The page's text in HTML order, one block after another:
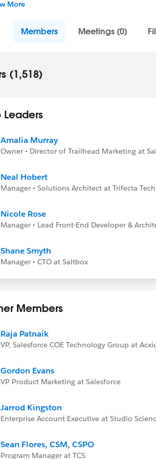
Statement (http://bit.ly/
More
Members Meetings (0)
(1,518)
Leaders
Amalia Murray
Owner • Director of Trailhead Marketing at
Neal Hobert
Manager • Solutions Architect at Trifecta
Nicole Rose
Manager • Lead Front-End Developer &
Shane Smyth
Manager • CTO at Saltbox
Members
Raja Patnaik
VP, Salesforce COE Technology Group at
Gordon Evans
VP Product Marketing at Salesforce
Jarrod Kingston
Enterprise Account Executive at Studio
Sean Flores, CSM, CSPO
Program Manager at TCS